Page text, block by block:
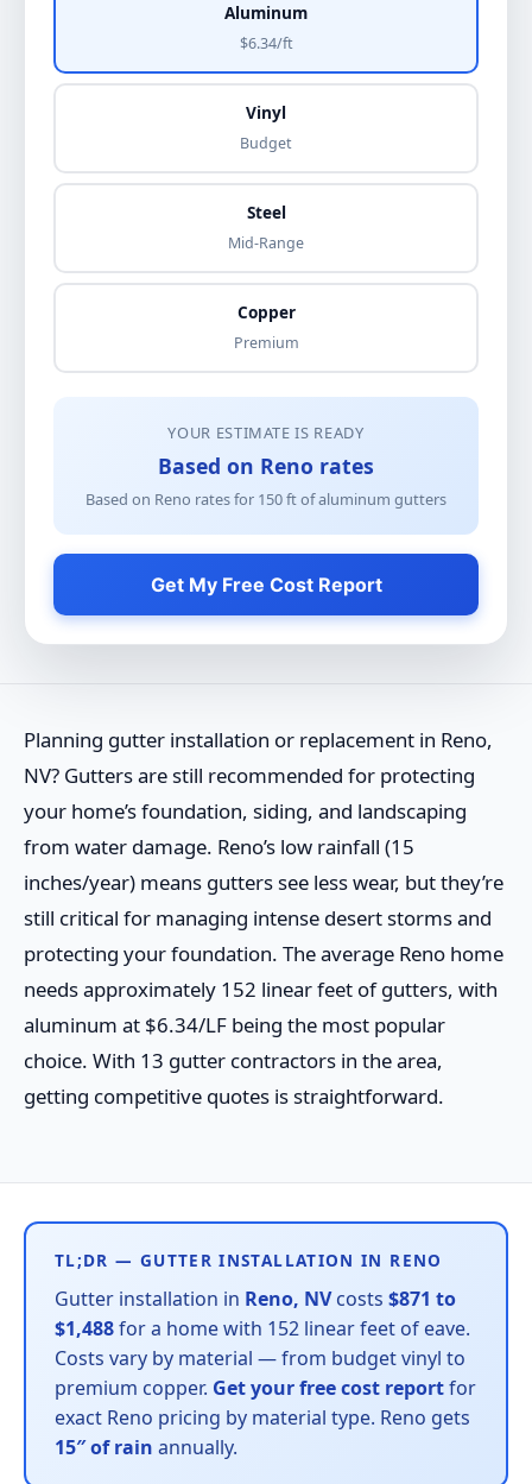
Aluminum
$6.34/ft
Vinyl
Budget
Steel
Mid-Range
Copper
Premium
YOUR ESTIMATE IS READY
Based on Reno rates
Based on Reno rates for 150ft ofaluminum gutters
Get My Free Cost Report
Planning gutter installation or replacement in Reno,
NV? Gutters are still recommended for protecting
your home’s foundation, siding, and landscaping
from water damage. Reno’s low rainfall (15
inches/year) means gutters see less wear, but they’re
still critical for managing intense desert storms and
protecting your foundation. The average Reno home
needs approximately 152 linear feet of gutters, with
aluminum at $6.34/LF being the most popular
choice. With 13 gutter contractors in the area,
getting competitive quotes is straightforward.
TL;DR — GUTTER INSTALLATION IN RENO
Gutter installation in Reno, NVcosts $871 to
$1,488for a home with 152 linear feet of eave.
Costs vary by material — from budget vinyl to
premium copper. Get your free cost reportfor
exact Reno pricing by material type. Reno gets
15″ of rain annually.